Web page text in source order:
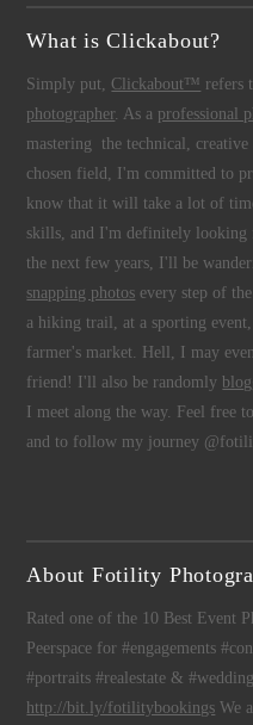
What is Clickabout?
Simply put, Clickabout™ refers
photographer. As a professional
mastering the technical,
chosen field, I'm committed to
know that it will take a lot of
skills, and I'm definitely looking
the next few years, I'll be
snapping photos every step of
a hiking trail, at a sporting
farmer's market. Hell, I may
friend! I'll also be randomly
I meet along the way. Feel free
and to follow my journey
About Fotility
Rated one of the 10 Best Event
Peerspace for #engagements
#portraits #realestate &
http://bit.ly/fotilitybookings We